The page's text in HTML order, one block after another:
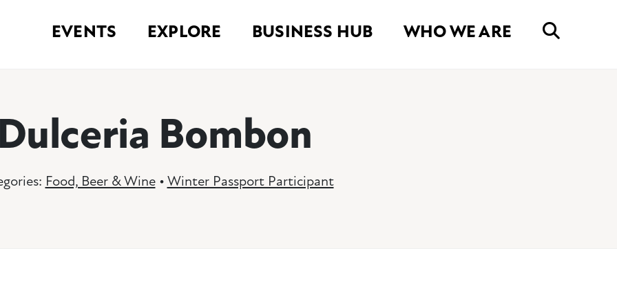
EVENTS EXPLORE BUSINESS HUB WHO WE ARE
Dulceria Bombon
Food, Beer & Wine• Winter Passport Participant